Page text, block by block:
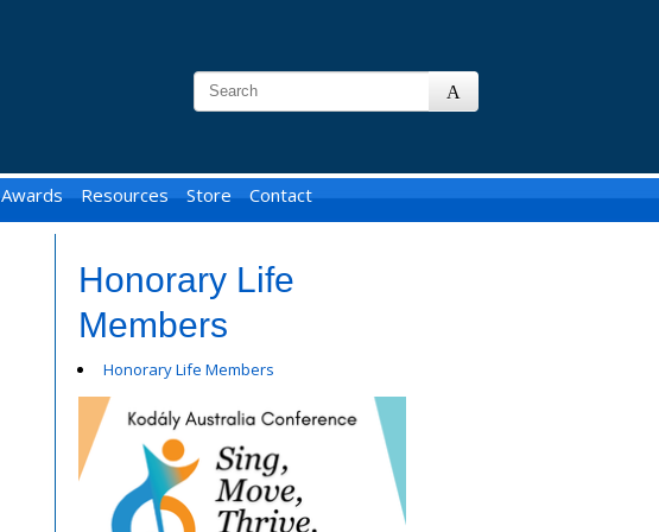
Awards Resources Store Contact
Honorary Life
Members
Honorary Life Members